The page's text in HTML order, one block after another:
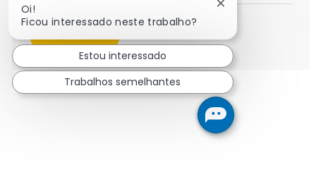
Oi!
Ficou interessado neste trabalho?
Fechar
Estou interessado
Trabalhos semelhantes